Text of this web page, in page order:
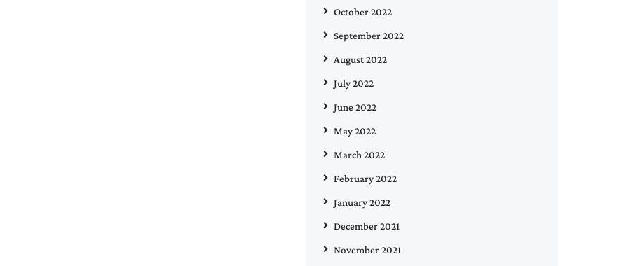
October 2022
September 2022
August 2022
July 2022
June 2022
May 2022
March 2022
February 2022
January 2022
December 2021
November 2021